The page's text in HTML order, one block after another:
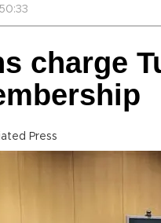
charge
Press